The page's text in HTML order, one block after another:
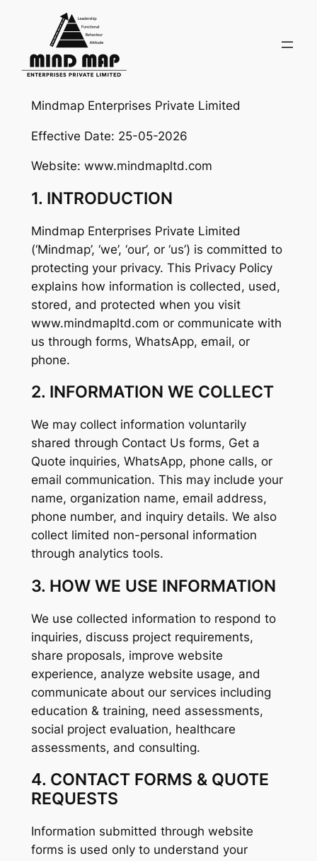
content
Mindmap Enterprises Private Limited
Effective Date: 25-05-2026
Website: www.mindmapltd.com
1. INTRODUCTION
Mindmap Enterprises Private Limited
(‘Mindmap’, ‘we’, ‘our’, or ‘us’) is committed to
protecting your privacy. This Privacy Policy
explains how information is collected, used,
stored, and protected when you visit
www.mindmapltd.com or communicate with
us through forms, WhatsApp, email, or
phone.
2. INFORMATION WE COLLECT
We may collect information voluntarily
shared through Contact Us forms, Get a
Quote inquiries, WhatsApp, phone calls, or
email communication. This may include your
name, organization name, email address,
phone number, and inquiry details. We also
collect limited non-personal information
through analytics tools.
3. HOW WE USE INFORMATION
We use collected information to respond to
inquiries, discuss project requirements,
share proposals, improve website
experience, analyze website usage, and
communicate about our services including
education & training, need assessments,
social project evaluation, healthcare
assessments, and consulting.
4. CONTACT FORMS & QUOTE
REQUESTS
Information submitted through website
forms is used only to understand your